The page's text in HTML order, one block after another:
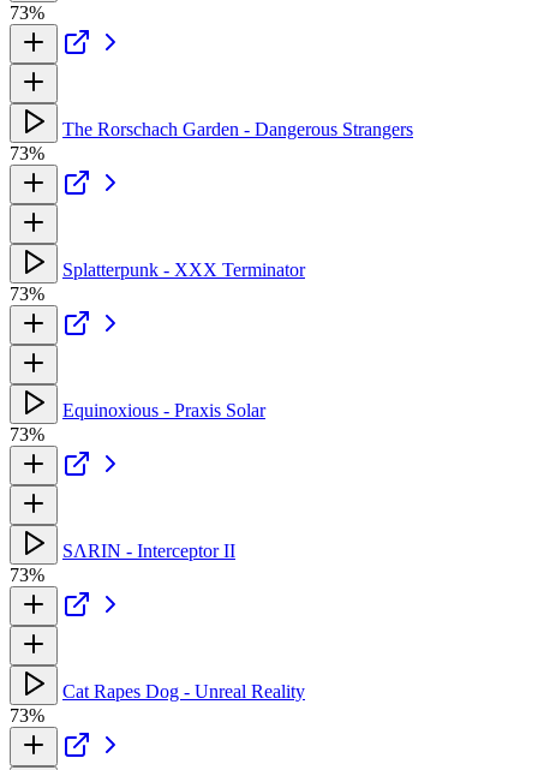
73%
The Rorschach Garden - Dangerous Strangers
73%
Splatterpunk - XXX Terminator
73%
Equinoxious - Praxis Solar
73%
SΛRIN - Interceptor II
73%
Cat Rapes Dog - Unreal Reality
73%